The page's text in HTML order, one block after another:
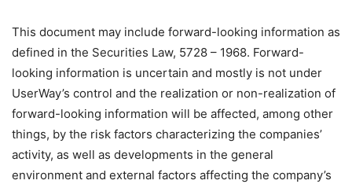
This document may include forward-looking information as
defined in the Securities Law, 5728 – 1968. Forward-
looking information is uncertain and mostly is not under
UserWay’s control and the realization or non-realization of
forward-looking information will be affected, among other
things, by the risk factors characterizing the companies’
activity, as well as developments in the general
environment and external factors affecting the company’s